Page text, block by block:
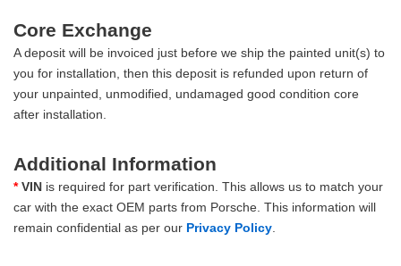
Core Exchange
A deposit will be invoiced just before we ship the painted unit(s) to
you for installation, then this deposit is refunded upon return of
your unpainted, unmodified, undamaged good condition core
after installation.
Additional Information
* VIN is required for part verification. This allows us to match your
car with the exact OEM parts from Porsche. This information will
remain confidential as per our Privacy Policy